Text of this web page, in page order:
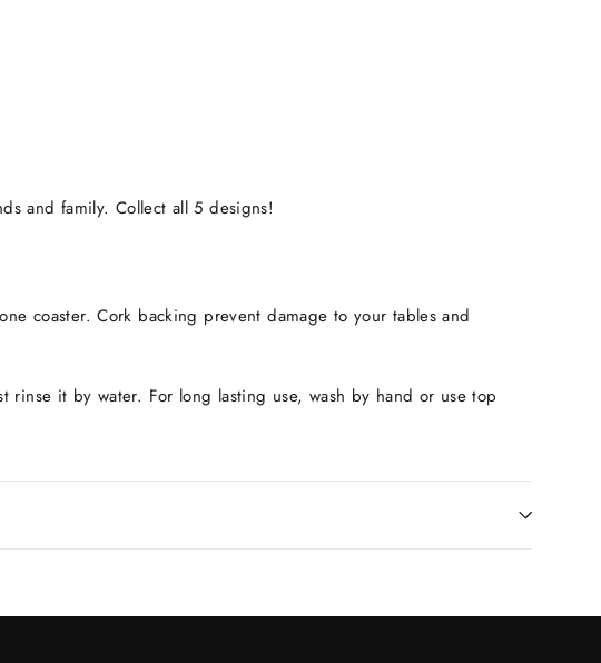
and family. Collect all 5 designs!
coaster. Cork backing prevent damage to your tables and
rinse it by water. For long lasting use, wash by hand or use top